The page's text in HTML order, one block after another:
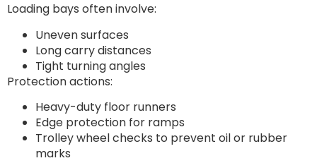
Loading bays often involve:
Uneven surfaces
Long carry distances
Tight turning angles
Protection actions:
Heavy-duty floor runners
Edge protection for ramps
Trolley wheel checks to prevent oil or rubber
marks